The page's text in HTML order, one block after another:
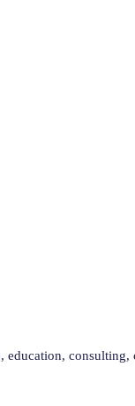
education, consulting,